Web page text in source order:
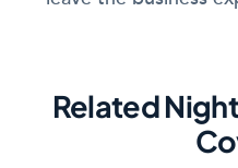
Related